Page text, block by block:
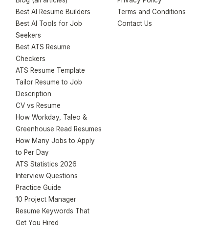
Best AI Resume Builders
Best AI Tools for Job
Seekers
Best ATS Resume
Checkers
ATS Resume Template
Tailor Resume to Job
Description
CV vs Resume
How Workday, Taleo &
Greenhouse Read Resumes
How Many Jobs to Apply
to Per Day
ATS Statistics 2026
Interview Questions
Practice Guide
10 Project Manager
Resume Keywords That
Get You Hired
Terms and Conditions
Contact Us